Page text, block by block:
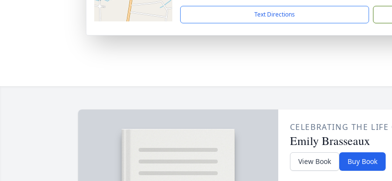
Text Directions
CELEBRATING THE LIFE
Emily Brasseaux
View Book Buy Book